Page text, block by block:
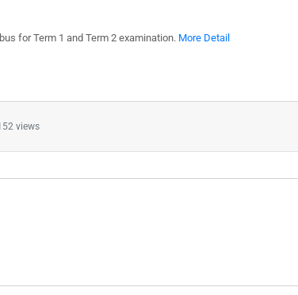
for Term 1 and Term 2 examination. More Detail
views